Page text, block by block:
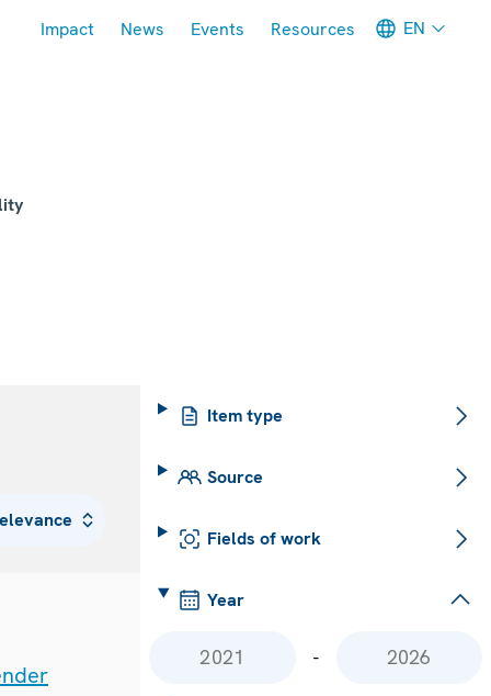
Impact News Events Resources EN
Item type
Source
Fields of work
Year
-